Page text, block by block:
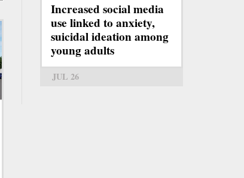
Increased social media
use linked to anxiety,
suicidal ideation among
young adults
JUL 26